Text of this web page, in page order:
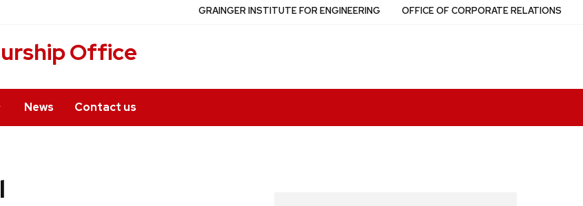
Office
News Contact us
GRAINGER INSTITUTE FOR ENGINEERING OFFICE OF CORPORATE RELATIONS